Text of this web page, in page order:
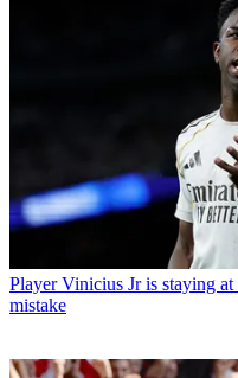
Player Vinicius Jr is staying
mistake